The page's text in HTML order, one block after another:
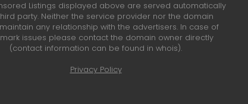
Listings displayed above are served automatically
party. Neither the service provider nor the domain
any relationship with the advertisers. In case of
issues please contact the domain owner directly
(contact information can be found in whois).
Privacy Policy